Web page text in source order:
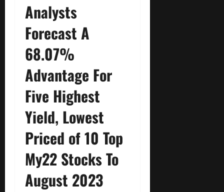
Analysts
Forecast A
68.07%
Advantage For
Five Highest
Yield, Lowest
Priced of 10 Top
My22 Stocks To
August 2023